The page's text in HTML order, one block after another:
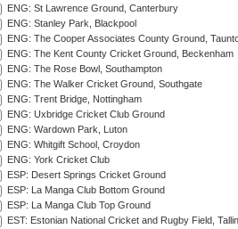
ENG: St Lawrence Ground, Canterbury
ENG: Stanley Park, Blackpool
ENG: The Cooper Associates County Ground,
ENG: The Kent County Cricket Ground, Beckenham
ENG: The Rose Bowl, Southampton
ENG: The Walker Cricket Ground, Southgate
ENG: Trent Bridge, Nottingham
ENG: Uxbridge Cricket Club Ground
ENG: Wardown Park, Luton
ENG: Whitgift School, Croydon
ENG: York Cricket Club
ESP: Desert Springs Cricket Ground
ESP: La Manga Club Bottom Ground
ESP: La Manga Club Top Ground
EST: Estonian National Cricket and Rugby Field,